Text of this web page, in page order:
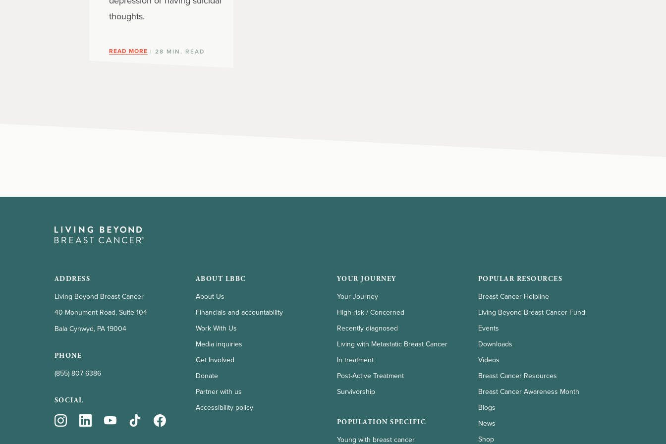
thoughts.
READ MORE | 28 MIN. READ
ADDRESS
Living Beyond Breast Cancer
40 Monument Road, Suite 104
Bala Cynwyd, PA 19004
PHONE
(855) 807 6386
SOCIAL
ABOUT LBBC
About Us
Financials and accountability
Work With Us
Media inquiries
Get Involved
Donate
Partner with us
Accessibility policy
YOUR JOURNEY
Your Journey
High-risk / Concerned
Recently diagnosed
Living with Metastatic Breast Cancer
In treatment
Post-Active Treatment
Survivorship
POPULATION SPECIFIC
Young with breast cancer
POPULAR RESOURCES
Breast Cancer Helpline
Living Beyond Breast Cancer Fund
Events
Downloads
Videos
Breast Cancer Resources
Breast Cancer Awareness Month
Blogs
News
Shop